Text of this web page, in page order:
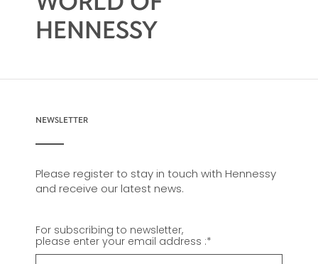
HENNESSY
NEWSLETTER
Please register to stay in touch with Hennessy
and receive our latest news.
For subscribing to newsletter,
please enter your email address :*